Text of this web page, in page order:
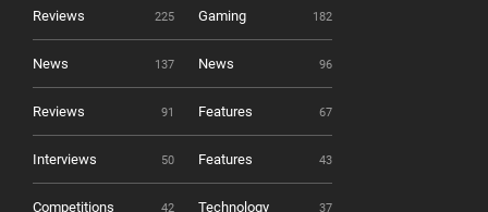
Reviews 225 Gaming 182
News 137 News 96
Reviews 91 Features 67
Interviews 50 Features 43
Competitions 42 Technology 37